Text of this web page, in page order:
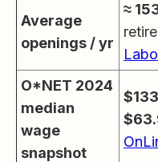
Average
openings / yr
≈
O*NET 2024
median
wage
snapshot